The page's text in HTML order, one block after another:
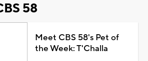
58
Meet CBS 58's Pet of
the Week: T'Challa